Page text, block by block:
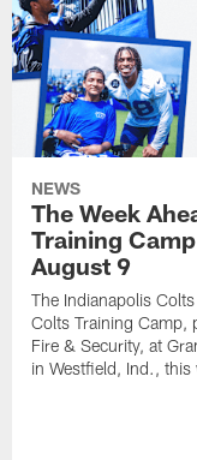
NEWS
The Week
Training
August 9
The Indianapolis
Colts Training Camp,
Fire & Security, at
in Westfield, Ind., this